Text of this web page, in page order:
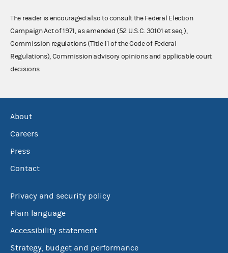
The reader is encouraged also to consult the Federal Election
Campaign Act of 1971, as amended (52 U.S.C. 30101 et seq.),
Commission regulations (Title 11 of the Code of Federal
Regulations), Commission advisory opinions and applicable court
decisions.
About
Careers
Press
Contact
Privacy and security policy
Plain language
Accessibility statement
Strategy, budget and performance